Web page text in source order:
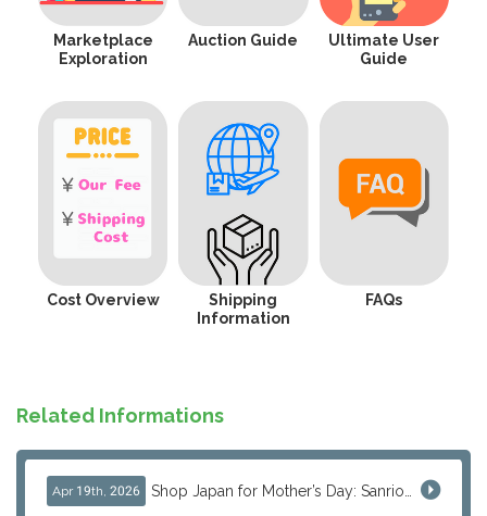
Marketplace
Exploration
Auction Guide
Ultimate User
Guide
Cost Overview
Shipping
Information
FAQs
Related Informations
Apr 19th, 2026 Shop Japan for Mother’s Day: Sanrio, Anime & Luxury Gift Ideas